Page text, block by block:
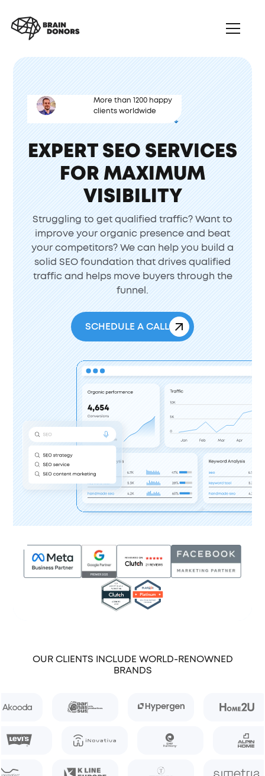
More than 1200 happy
clients worldwide
EXPERT SEO SERVICES
FOR MAXIMUM
VISIBILITY
Struggling to get qualified traffic? Want to
improve your organic presence and beat
your competitors? We can help you build a
solid SEO foundation that drives qualified
traffic and helps move buyers through the
funnel.
SCHEDULE A CALL
OUR CLIENTS INCLUDE WORLD-RENOWNED
BRANDS